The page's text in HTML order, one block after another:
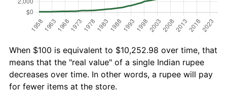
When $100 is equivalent to $10,252.98 over time, that
means that the "real value" of a single Indian rupee
decreases over time. In other words, a rupee will pay
for fewer items at the store.